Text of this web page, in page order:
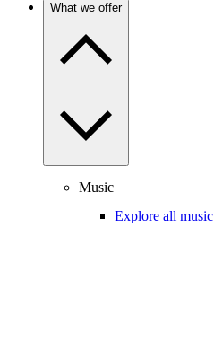
What we offer
Music
Explore all music